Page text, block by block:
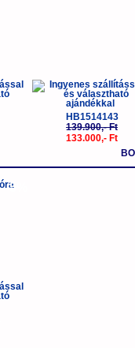
HB1514143
139.900,- Ft
133.000,- Ft
-5%